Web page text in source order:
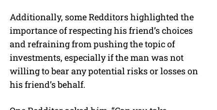
Additionally, some Redditors highlighted the
importance of respecting his friend’s choices
and refraining from pushing the topic of
investments, especially if the man was not
willing to bear any potential risks or losses on
his friend’s behalf.